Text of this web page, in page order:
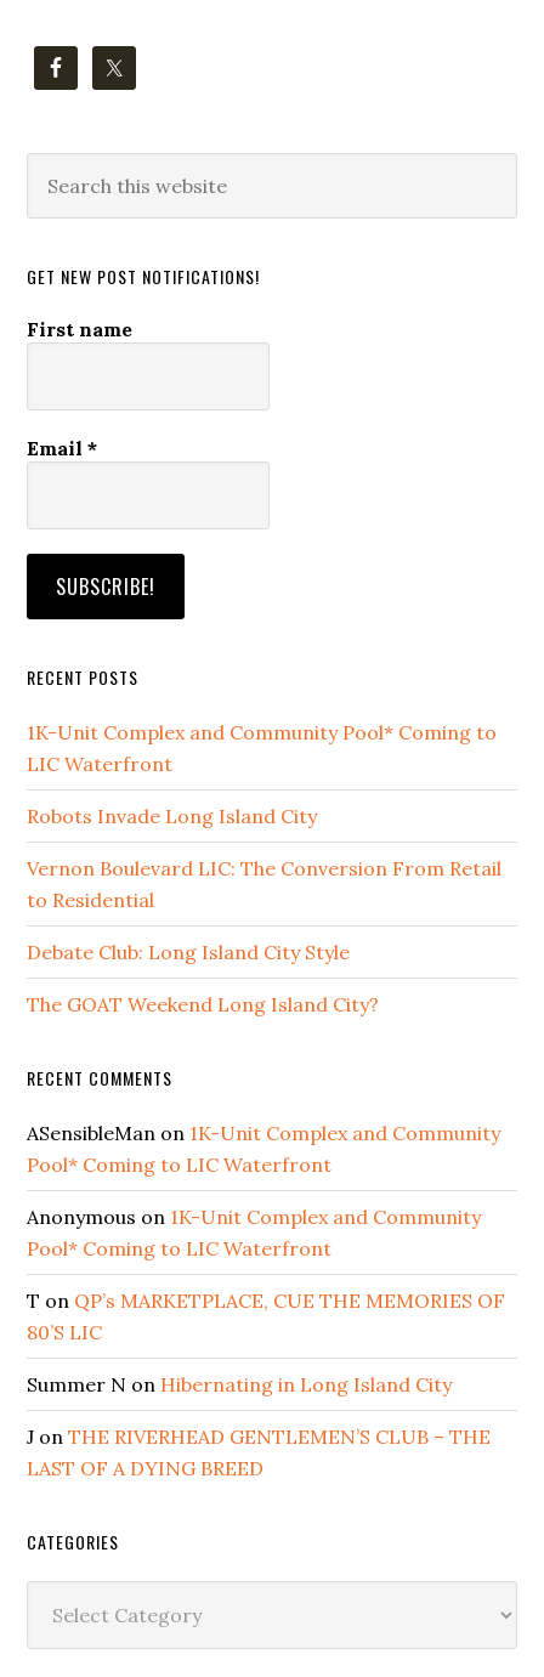
this
GET NEW POST NOTIFICATIONS!
First name
Email*
RECENT POSTS
1K-Unit Complex and Community Pool* Coming to
LIC Waterfront
Robots Invade Long Island City
Vernon Boulevard LIC: The Conversion From Retail
to Residential
Debate Club: Long Island City Style
The GOAT Weekend Long Island City?
RECENT COMMENTS
ASensibleMan on 1K-Unit Complex and Community
Pool* Coming to LIC Waterfront
Anonymous on 1K-Unit Complex and Community
Pool* Coming to LIC Waterfront
T on QP’s MARKETPLACE, CUE THE MEMORIES OF
80’S LIC
Summer N on Hibernating in Long Island City
J onTHE RIVERHEAD GENTLEMEN’S CLUB – THE
LAST OF A DYING BREED
CATEGORIES